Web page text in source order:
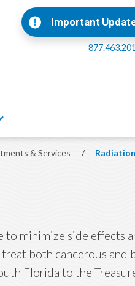
Important
& Services /
to minimize side effects
both cancerous and
Florida to the